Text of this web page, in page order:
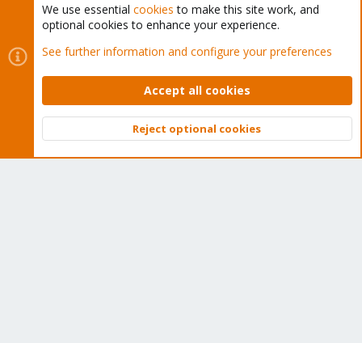
Cookies
Proxmox Support Forum - Light Mode
Contact us
Terms and rules Privacy policy Help Home
Community platform by XenForo © 2010-2026 XenForo Ltd.
Top
We use essential cookies to make this site work, and
optional cookies to enhance your experience.
See further information and configure your preferences
Accept all cookies
Reject optional cookies